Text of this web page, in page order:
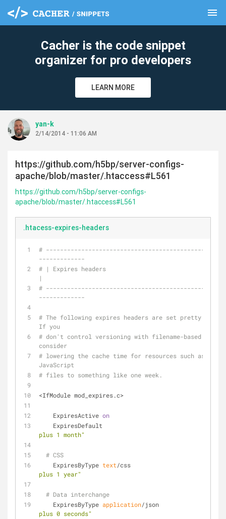
menu
Cacher is the code snippet
organizer for pro developers
LEARN MORE
yan-k
2/14/2014 - 11:06 AM
https://github.com/h5bp/server-configs-
apache/blob/master/.htaccess#L561
https://github.com/h5bp/server-configs-
apache/blob/master/.htaccess#L561
.htacess-expires-headers
#
-------------
# | Expires headers
|
#
-------------
# The following expires headers are set pretty far
If you
# don't control versioning with filename-based cache
consider
# lowering the cache time for resources such as
JavaScript
# files to something like one week.
<IfModule mod_expires.c>
    ExpiresActive
on
plus 1 month"
# CSS
    ExpiresByType
text/
plus 1 year"
# Data interchange
    ExpiresByType
application/
plus 0 seconds"
clear